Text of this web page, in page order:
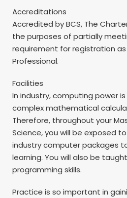
Accreditations
Accredited by BCS, The
the purposes of partially
requirement for registration
Professional.
Facilities
In industry, computing power
complex mathematical
Therefore, throughout your
Science, you will be exposed
industry computer packages
learning. You will also be
programming skills.
Practice is so important in